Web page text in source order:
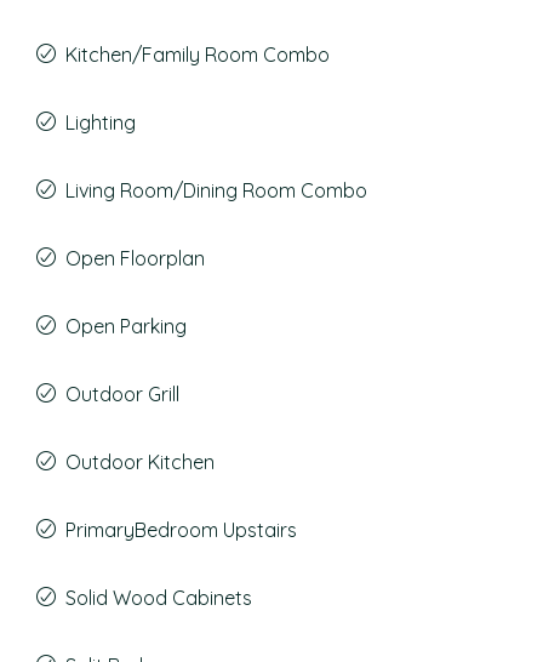
Kitchen/Family Room Combo
Lighting
Living Room/Dining Room Combo
Open Floorplan
Open Parking
Outdoor Grill
Outdoor Kitchen
PrimaryBedroom Upstairs
Solid Wood Cabinets